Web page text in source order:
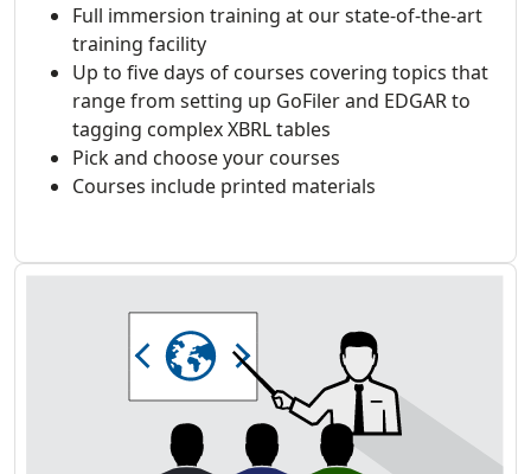
Full immersion training at our state-of-the-art
training facility
Up to five days of courses covering topics that
range from setting up GoFiler and EDGAR to
tagging complex XBRL tables
Pick and choose your courses
Courses include printed materials